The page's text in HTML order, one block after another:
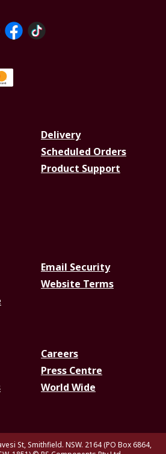
Delivery
Scheduled Orders
Product Support
Email Security
Website Terms
Careers
Press Centre
World Wide
St, Smithfield. NSW. 2164 (PO Box 6864,